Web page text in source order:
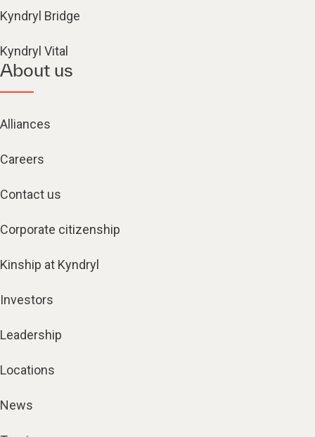
Kyndryl Bridge
Kyndryl Vital
About us
Alliances
Careers
Contact us
Corporate citizenship
Kinship at Kyndryl
Investors
Leadership
Locations
News